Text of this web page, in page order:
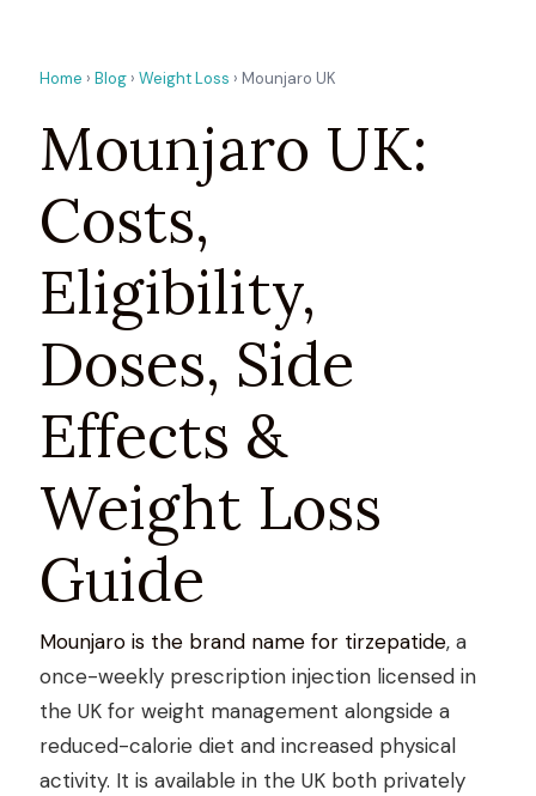
Home › Blog › Weight Loss › Mounjaro UK
Mounjaro UK:
Costs,
Eligibility,
Doses, Side
Effects &
Weight Loss
Guide
Mounjaro is the brand name for tirzepatide, a
once-weekly prescription injection licensed in
the UK for weight management alongside a
reduced-calorie diet and increased physical
activity. It is available in the UK both privately